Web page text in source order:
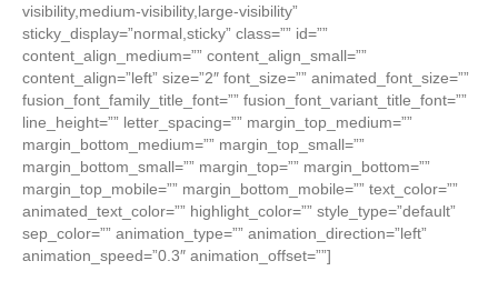
visibility,medium-visibility,large-visibility”
sticky_display=”normal,sticky” class=”” id=””
content_align_medium=”” content_align_small=””
content_align=”left” size=”2″ font_size=”” animated_font_size=””
fusion_font_family_title_font=”” fusion_font_variant_title_font=””
line_height=”” letter_spacing=”” margin_top_medium=””
margin_bottom_medium=”” margin_top_small=””
margin_bottom_small=”” margin_top=”” margin_bottom=””
margin_top_mobile=”” margin_bottom_mobile=”” text_color=””
animated_text_color=”” highlight_color=”” style_type=”default”
sep_color=”” animation_type=”” animation_direction=”left”
animation_speed=”0.3″ animation_offset=””]